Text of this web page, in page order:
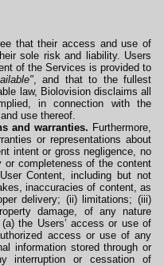
that their access and use of
sole risk and liability. Users
of the Services is provided to
, and that to the fullest
law, Biolovision disclaims all
in connection with the
use thereof.
and warranties. Furthermore,
or representations about
intent or gross negligence, no
completeness of the content
Content, including but not
inaccuracies of content, as
delivery; (ii) limitations; (iii)
damage, of any nature
the Users’ access or use of
access or use of any
information stored through or
interruption or cessation of